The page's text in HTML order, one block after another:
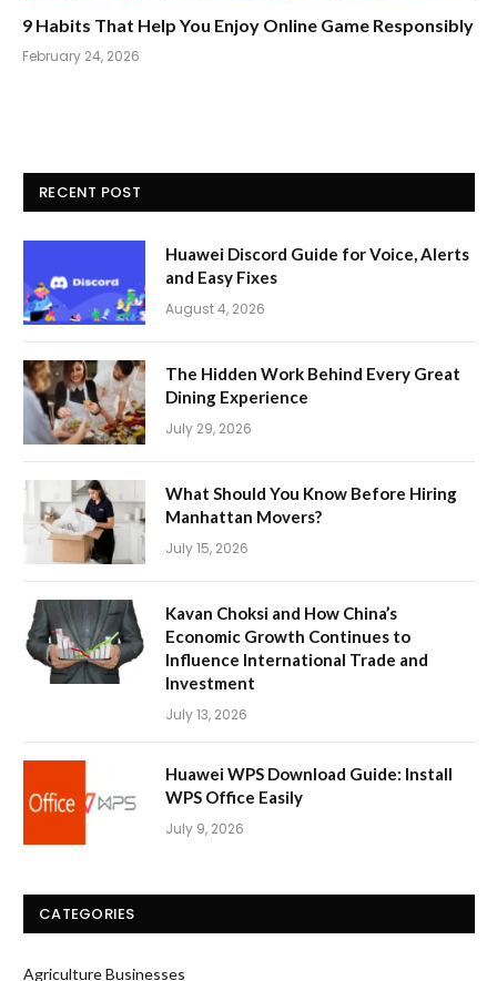
9 Habits That Help You Enjoy Online Game Responsibly
February 24, 2026
RECENT POST
Huawei Discord Guide for Voice, Alerts
and Easy Fixes
August 4, 2026
The Hidden Work Behind Every Great
Dining Experience
July 29, 2026
What Should You Know Before Hiring
Manhattan Movers?
July 15, 2026
Kavan Choksi and How China’s
Economic Growth Continues to
Influence International Trade and
Investment
July 13, 2026
Huawei WPS Download Guide: Install
WPS Office Easily
July 9, 2026
CATEGORIES
Agriculture Businesses